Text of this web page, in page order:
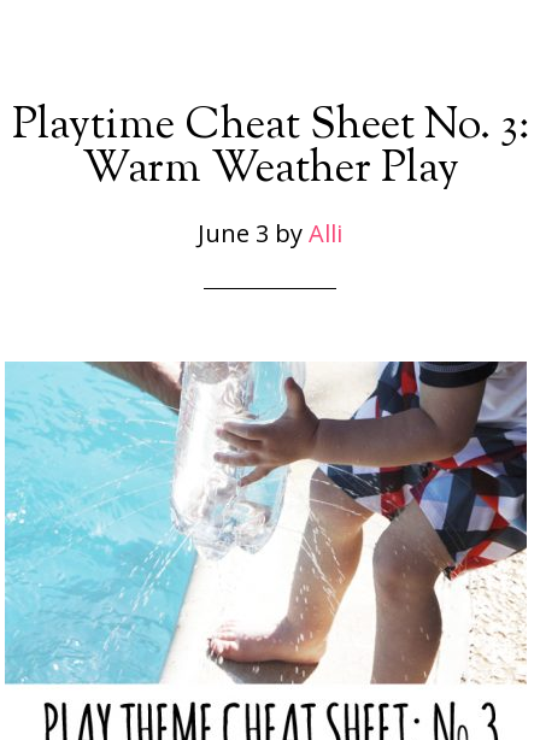
Playtime Cheat Sheet No. 3:
Warm Weather Play
June 3 byAlli